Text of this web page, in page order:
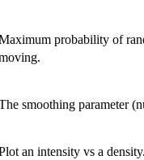
probability of
smoothing parameter
an intensity vs a density.